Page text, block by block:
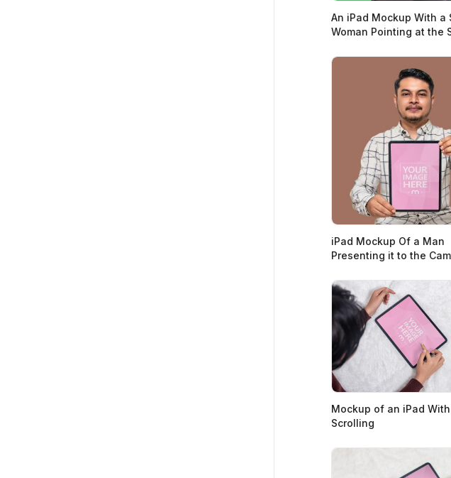
An iPad Mockup With a
Woman Pointing at the
iPad Mockup Of a Man
Presenting it to the
Mockup of an iPad
Scrolling